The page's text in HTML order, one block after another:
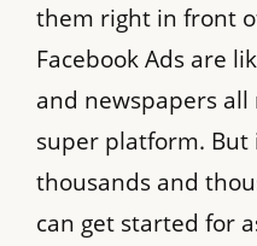
them right in front
Facebook Ads are
and newspapers
super platform. But
thousands and
can get started for